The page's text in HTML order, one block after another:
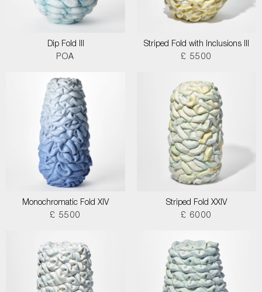
Dip Fold III
POA
Striped Fold with Inclusions III
£ 5500
Monochromatic Fold XIV
£ 5500
Striped Fold XXIV
£ 6000